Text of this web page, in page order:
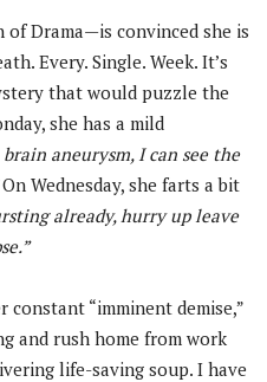
Drama—is convinced she is
Every. Single. Week. It’s
that would puzzle the
she has a mild
brain aneurysm, I can see the
Wednesday, she farts a bit
already, hurry up leave
constant “imminent demise,”
and rush home from work
life-saving soup. I have